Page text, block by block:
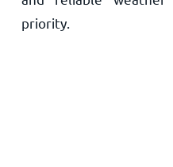
priority.